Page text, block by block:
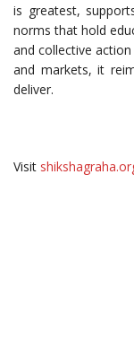
is greatest,
norms that hold
and collective
and markets, it
deliver.
Visit